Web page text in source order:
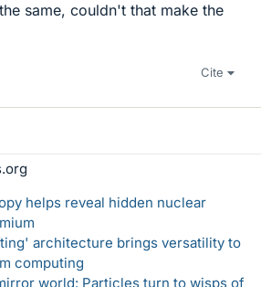
same, couldn't that make the
Cite
helps reveal hidden nuclear
architecture brings versatility to
computing
world: Particles turn to wisps of